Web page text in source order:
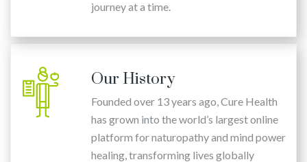
journey at a time.
Our History
Founded over 13 years ago, Cure Health
has grown into the world’s largest online
platform for naturopathy and mind power
healing, transforming lives globally